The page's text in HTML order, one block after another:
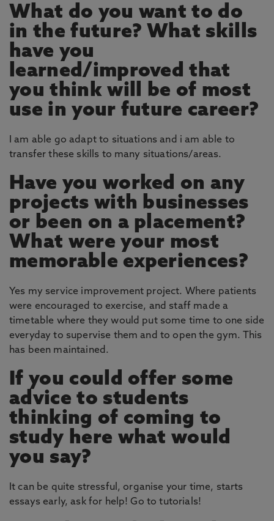
What do you want to do
in the future? What skills
have you
learned/improved that
you think will be of most
use in your future career?
I am able go adapt to situations and i am able to
transfer these skills to many situations/areas.
Have you worked on any
projects with businesses
or been on a placement?
What were your most
memorable experiences?
Yes my service improvement project. Where patients
were encouraged to exercise, and staff made a
timetable where they would put some time to one side
everyday to supervise them and to open the gym. This
has been maintained.
If you could offer some
advice to students
thinking of coming to
study here what would
you say?
It can be quite stressful, organise your time, starts
essays early, ask for help! Go to tutorials!